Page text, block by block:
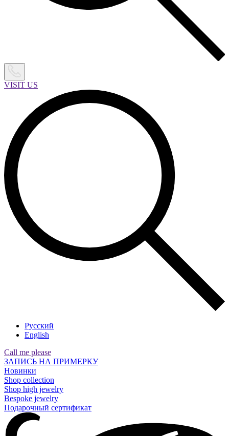
VISIT US
Русский
English
Call me please
ЗАПИСЬ НА ПРИМЕРКУ
Новинки
Shop collection
Shop high jewelry
Bespoke jewelry
Подарочный сертификат